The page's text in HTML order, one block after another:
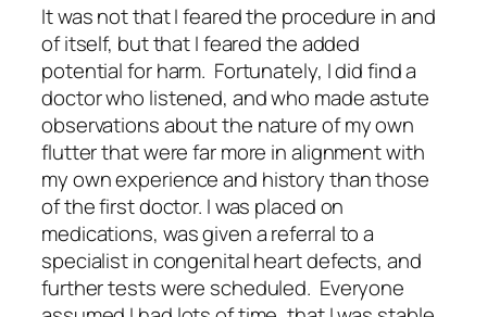
It was not that I feared the procedure in and
of itself, but that I feared the added
potential for harm. Fortunately, I did find a
doctor who listened, and who made astute
observations about the nature of my own
flutter that were far more in alignment with
my own experience and history than those
of the first doctor. I was placed on
medications, was given a referral to a
specialist in congenital heart defects, and
further tests were scheduled. Everyone